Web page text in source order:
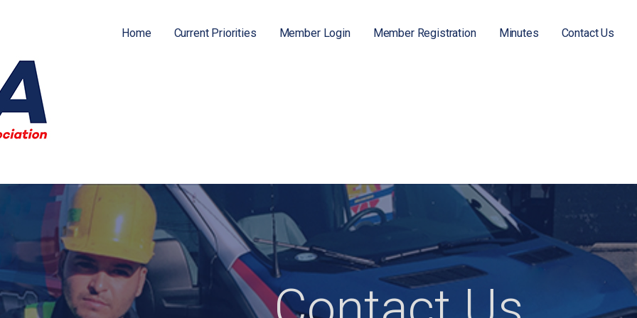
Home Current Priorities Member Login Member Registration Minutes Contact Us